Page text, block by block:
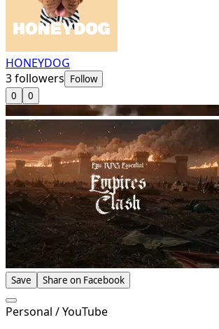
HONEYDOG
3followers Follow
0
0
Save Share on Facebook
Personal / YouTube